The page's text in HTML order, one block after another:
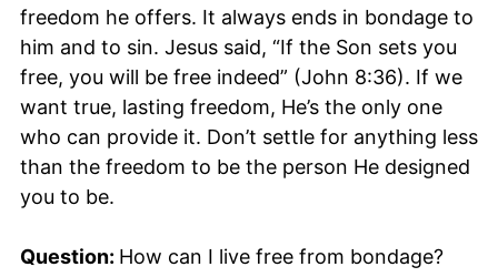
freedom he offers. It always ends in bondage to
him and to sin. Jesus said, “If the Son sets you
free, you will be free indeed” (John 8:36). If we
want true, lasting freedom, He’s the only one
who can provide it. Don’t settle for anything less
than the freedom to be the person He designed
you to be.
Question: How can I live free from bondage?